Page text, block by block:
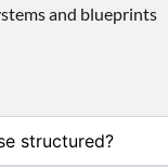
and blueprints
structured?